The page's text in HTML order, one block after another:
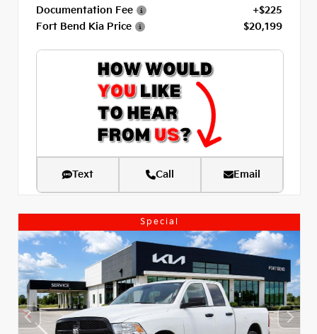
Documentation Fee
+$225
Fort Bend Kia Price
$20,199
Text Call Email
Special